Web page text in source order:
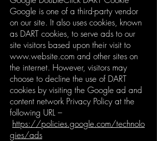
Google is one of a third-party vendor
on our site. It also uses cookies, known
as DART cookies, to serve ads to our
site visitors based upon their visit to
www.website.com and other sites on
the internet. However, visitors may
choose to decline the use of DART
cookies by visiting the Google ad and
content network Privacy Policy at the
following URL –
https://policies.google.com/technolo
gies/ads